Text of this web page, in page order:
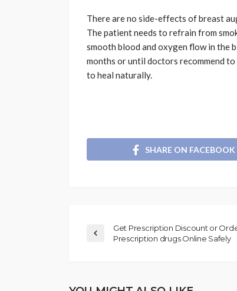
There are no side-effects of breast
The patient needs to refrain from
smooth blood and oxygen flow in the
months or until doctors recommend
to heal naturally.
SHARE ON FACEBOOK
Get Prescription Discount or
Prescription drugs Online Safely